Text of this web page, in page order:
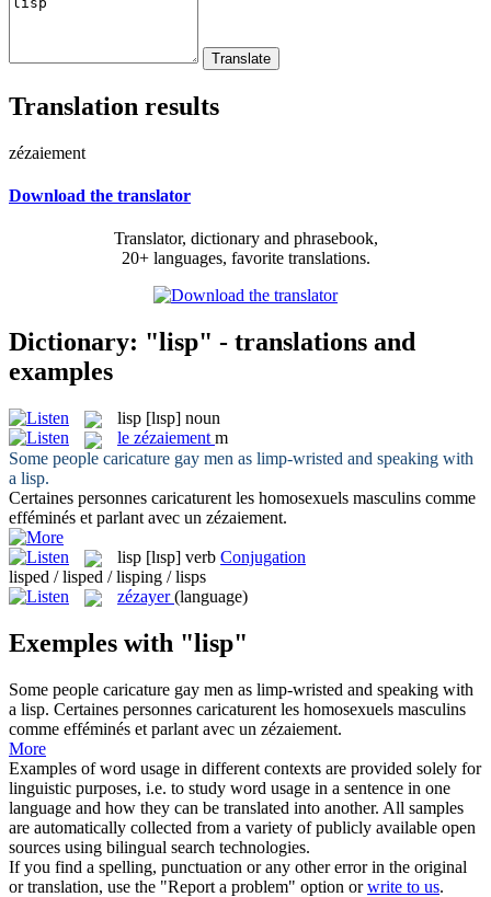
Translation results
zézaiement
Download the translator
Translator, dictionary and phrasebook,
20+ languages, favorite translations.
Dictionary: "lisp" - translations and
examples
lisp [lɪsp] noun
le zézaiement m
Some people caricature gay men as limp-wristed and speaking with
a lisp.
Certaines personnes caricaturent les homosexuels masculins comme
efféminés et parlant avec un zézaiement.
lisp [lɪsp] verb Conjugation
lisped / lisped / lisping / lisps
zézayer (language)
Exemples with "lisp"
Some people caricature gay men as limp-wristed and speaking with
a lisp. Certaines personnes caricaturent les homosexuels masculins
comme efféminés et parlant avec un zézaiement.
More
Examples of word usage in different contexts are provided solely for
linguistic purposes, i.e. to study word usage in a sentence in one
language and how they can be translated into another. All samples
are automatically collected from a variety of publicly available open
sources using bilingual search technologies.
If you find a spelling, punctuation or any other error in the original
or translation, use the "Report a problem" option orwrite to us.